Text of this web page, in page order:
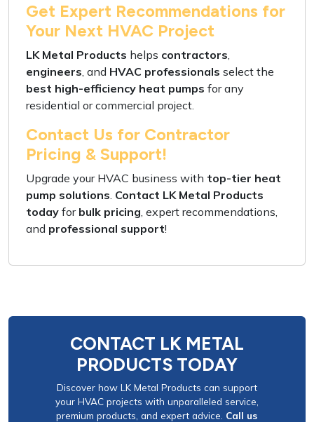
Get Expert Recommendations for
Your Next HVAC Project
LK Metal Products helps contractors
engineers , and HVAC professionals select the
best high-efficiency heat pumps for any
residential orcommercial project
Contact Us for Contractor
Pricing & Support!
Upgrade your HVAC business with top-tier heat
pump solutions Contact LK Metal Products
today for bulk pricing expert recommendations
and professional support!
CONTACT LK METAL
PRODUCTS TODAY
Discover how LK Metal Products can support
your HVAC projects with unparalleled service,
premium products, and expert advice. Call us